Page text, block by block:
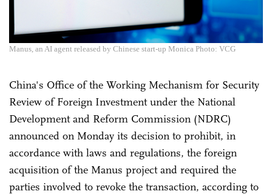
Manus, an AI agent released by Chinese start-up Monica Photo: VCG
China's Office of the Working Mechanism for Security
Review of Foreign Investment under the National
Development and Reform Commission (NDRC)
announced on Monday its decision to prohibit, in
accordance with laws and regulations, the foreign
acquisition of the Manus project and required the
parties involved to revoke the transaction, according to